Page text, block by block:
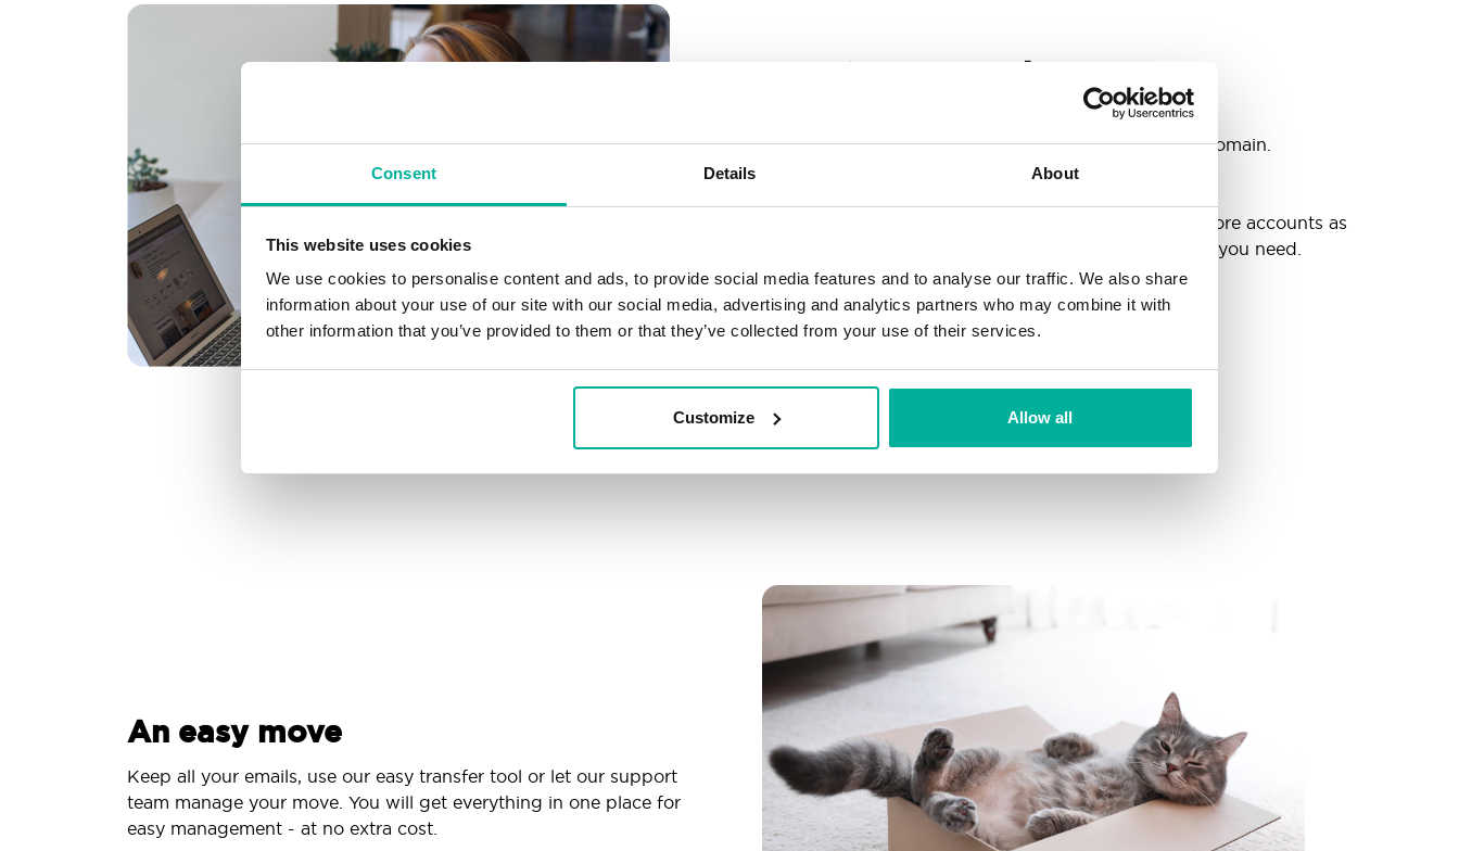
Consent Details About
This website uses cookies
We use cookies to personalise content and ads, to provide social media features and to analyse our traffic. We also share
information about your use of our site with our social media, advertising and analytics partners who may combine it with
other information that you’ve provided to them or that they’ve collected from your use of their services.
Customize Allow all
_ _ _@yourdomain
Create as many email-accounts as you need @your domain.
Don’t worry about filling up your inbox or needing more accounts as
your business grows. We have included all the space you need.
Connect multiple domains
Connect any domain you want to your mailbox.
An easy move
Keep all your emails, use our easy transfer tool or let our support
team manage your move. You will get everything in one place for
easy management - at no extra cost.